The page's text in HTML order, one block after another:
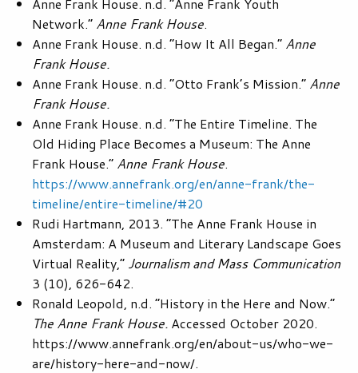
Network.” Anne Frank House.
Anne Frank House. n.d. “How It All Began.” Anne
Frank House.
Anne Frank House. n.d. “Otto Frank’s Mission.” Anne
Frank House.
Anne Frank House. n.d. “The Entire Timeline. The
Old Hiding Place Becomes a Museum: The Anne
Frank House.” Anne Frank House.
https://www.annefrank.org/en/anne-frank/the-
timeline/entire-timeline/#20
Rudi Hartmann, 2013. “The Anne Frank House in
Amsterdam: A Museum and Literary Landscape Goes
Virtual Reality,” Journalism and Mass Communication
3 (10), 626-642.
Ronald Leopold, n.d. “History in the Here and Now.”
The Anne Frank House. Accessed October 2020.
https://www.annefrank.org/en/about-us/who-we-
are/history-here-and-now/.